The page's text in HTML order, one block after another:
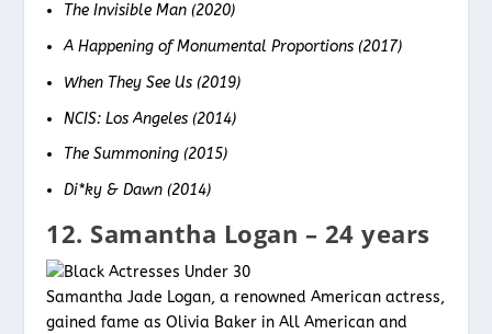
The Invisible Man (2020)
A Happening of Monumental Proportions (2017)
When They See Us (2019)
NCIS: Los Angeles (2014)
The Summoning (2015)
Di*ky & Dawn (2014)
12. Samantha Logan – 24 years
Samantha Jade Logan, a renowned American actress,
gained fame as Olivia Baker in All American and